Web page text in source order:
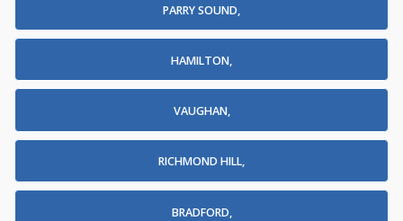
PARRY SOUND,
HAMILTON,
VAUGHAN,
RICHMOND HILL,
BRADFORD,